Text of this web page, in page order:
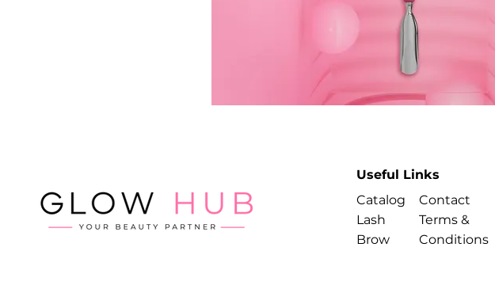
Useful Links
Catalog
Lash
Brow
Contact
Terms &
Conditions